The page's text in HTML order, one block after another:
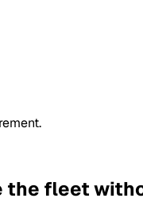
the fleet